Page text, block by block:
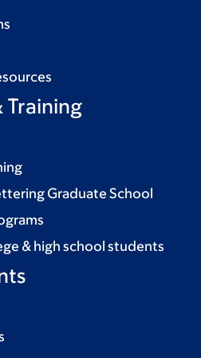
Training
Graduate School
& high school students